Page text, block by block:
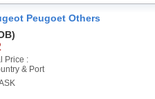
Peugoet Others
Price :
& Port